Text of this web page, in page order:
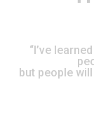
“I’ve
but people